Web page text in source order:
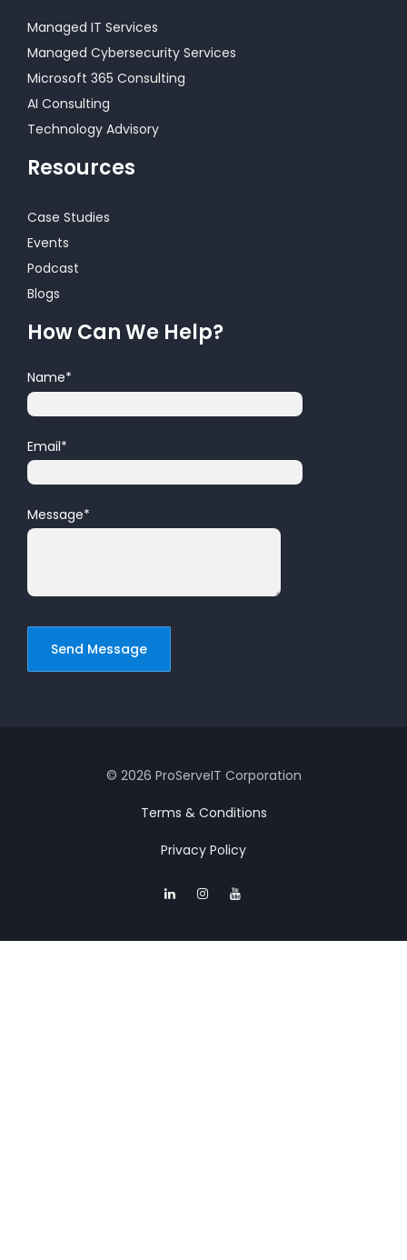
Managed IT Services
Managed Cybersecurity Services
Microsoft 365 Consulting
AI Consulting
Technology Advisory
Resources
Case Studies
Events
Podcast
Blogs
How Can We Help?
Name*
Email*
Message*
© 2026 ProServeIT Corporation
Terms & Conditions
Privacy Policy